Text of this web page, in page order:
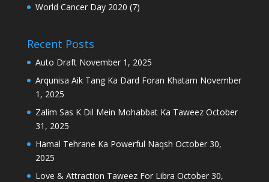
World Cancer Day 2020 (7)
Recent Posts
Auto Draft November 1, 2025
Arqunisa Aik Tang Ka Dard Foran Khatam November
1, 2025
Zalim Sas K Dil Mein Mohabbat Ka Taweez October
31, 2025
Hamal Tehrane Ka Powerful Naqsh October 30,
2025
Love & Attraction Taweez For Libra October 30,